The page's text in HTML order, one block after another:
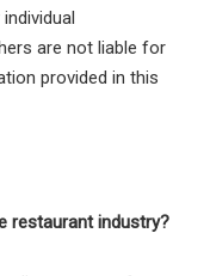
are not liable for
provided in this
restaurant industry?